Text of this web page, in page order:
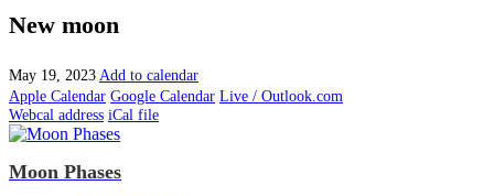
New moon
May 19, 2023 Add to calendar
Apple Calendar Google Calendar Live / Outlook.com
Webcal address iCal file
Moon Phases